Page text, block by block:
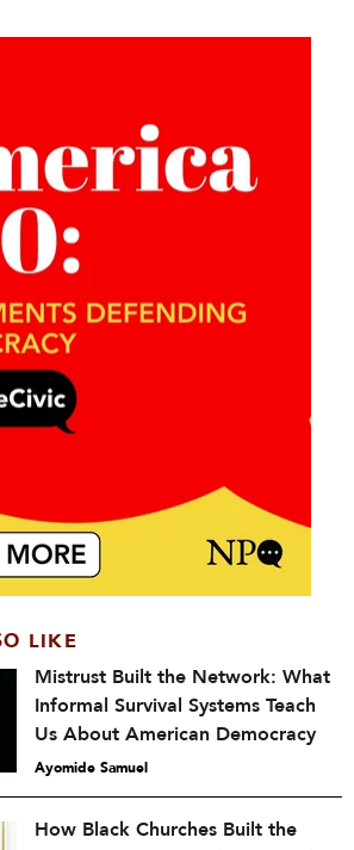
LIKE
Mistrust Built the Network: What
Informal Survival Systems Teach
Us About American Democracy
Ayomide Samuel
How Black Churches Built the